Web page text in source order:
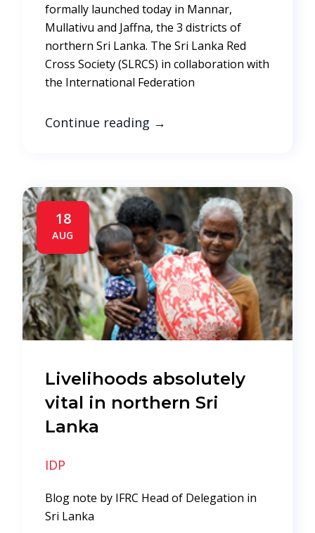
formally launched today in Mannar,
Mullativu and Jaffna, the 3 districts of
northern Sri Lanka. The Sri Lanka Red
Cross Society (SLRCS) in collaboration with
the International Federation
Continue reading →
18
AUG
Livelihoods absolutely
vital in northern Sri
Lanka
IDP
Blog note by IFRC Head of Delegation in
Sri Lanka